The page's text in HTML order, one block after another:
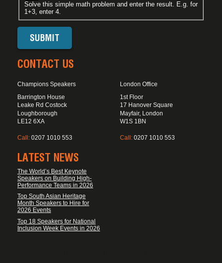
Solve this simple math problem and enter the result. E.g. for
1+3, enter 4.
CONTACT US
Champions Speakers
Barrington House
Leake Rd Costock
Loughborough
LE12 6XA
Call: 0207 1010 553
London Office
1st Floor
17 Hanover Square
Mayfair, London
W1S 1BN
Call: 0207 1010 553
LATEST NEWS
The World’s Best Keynote
Speakers on Building High-
Performance Teams in 2026
Top South Asian Heritage
Month Speakers to Hire for
2026 Events
Top 18 Speakers for National
Inclusion Week Events in 2026